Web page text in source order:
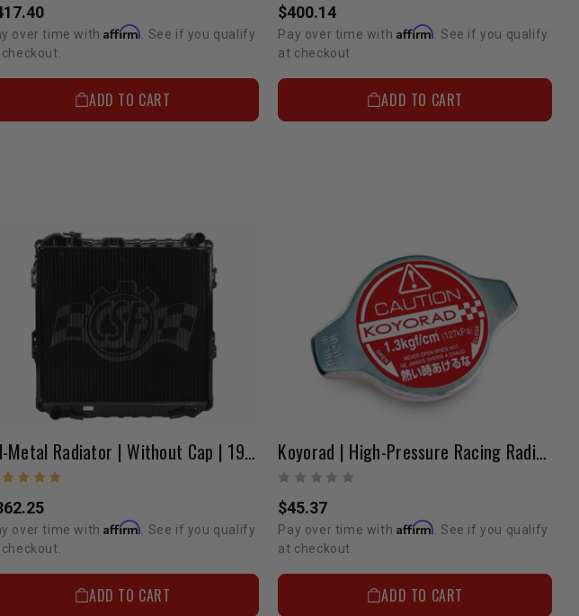
over time withAffirm . See if you qualify
ADD TO CART
$400.14
Pay over time with Affirm . See if you qualify
at checkout.
ADD TO CART
All-Metal Radiator | Without Cap | 1989-1995 Pickup & 4Runner
over time withAffirm. See if you qualify
ADD TO CART
Koyorad | High-Pressure Racing Radiator Cap
$45.37
Pay over time with Affirm. See if you qualify
at checkout.
ADD TO CART